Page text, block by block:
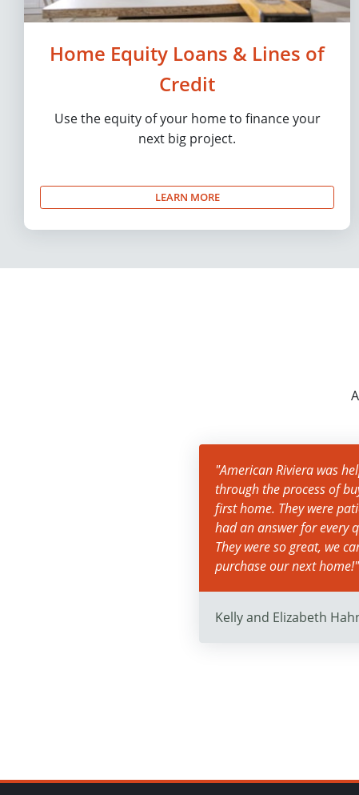
Home Equity Loans & Lines of
Credit
Use the equity of your home to finance your
next big project.
LEARN MORE
"American Riviera was
through the process of
first home. They were
had an answer for every
They were so great, we
purchase our next home!"
Kelly and Elizabeth